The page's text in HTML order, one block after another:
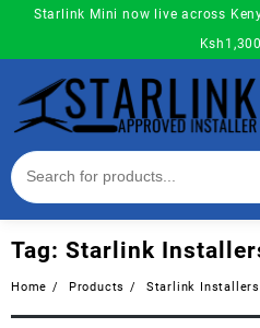
content
Starlink Mini now live across
Tag: Starlink
Home Products Starlink Installers